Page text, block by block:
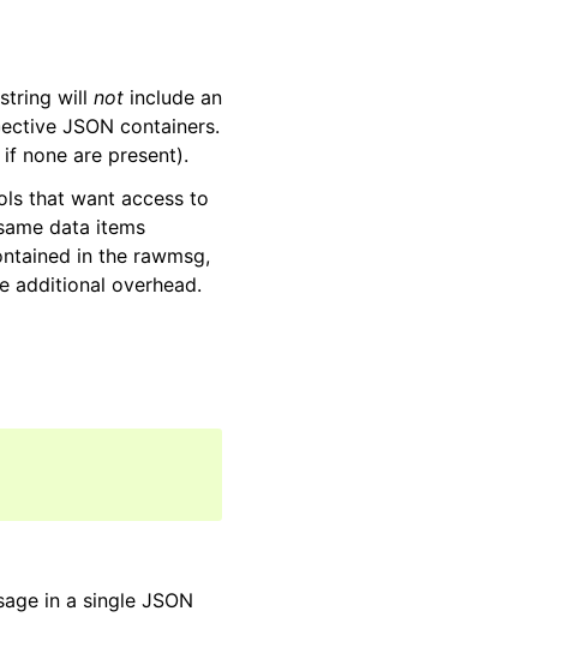
will not include an
JSON containers.
none are present).
that want access to
data items
in the rawmsg,
additional overhead.
in a single JSON